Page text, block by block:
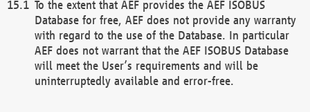
To the extent that AEF provides the AEF ISOBUS
Database for free, AEF does not provide any warranty
with regard to the use of the Database. In particular
AEF does not warrant that the AEF ISOBUS Database
will meet the User’s requirements and will be
uninterruptedly available and error-free.